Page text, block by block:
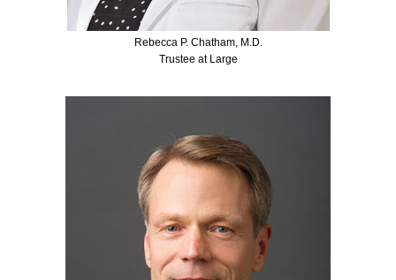
Rebecca P. Chatham, M.D.
Trustee at Large